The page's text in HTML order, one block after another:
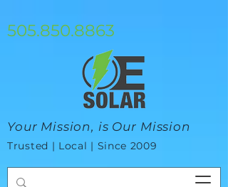
505.850.8863
Your Mission, is Our Mission
Trusted | Local | Since 2009